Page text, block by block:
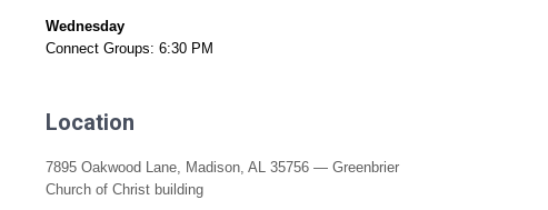
Wednesday
Connect Groups: 6:30 PM
Location
7895 Oakwood Lane, Madison, AL 35756 — Greenbrier
Church of Christ building